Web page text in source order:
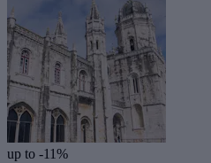
up to -11%